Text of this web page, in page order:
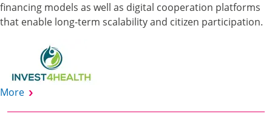
financing models as well as digital cooperation platforms
that enable long-term scalability and citizen participation.
More